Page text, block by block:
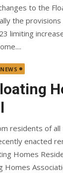
to the
the
limiting
residents of all
enacted
Homes